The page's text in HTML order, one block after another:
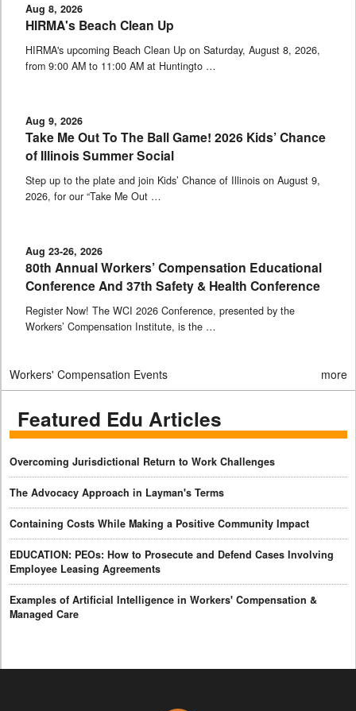
Aug 8, 2026
HIRMA's Beach Clean Up
HIRMA's upcoming Beach Clean Up on Saturday, August 8, 2026,
from 9:00 AM to 11:00 AM at Huntingto …
Aug 9, 2026
Take Me Out To The Ball Game! 2026 Kids’ Chance
of Illinois Summer Social
Step up to the plate and join Kids’ Chance of Illinois on August 9,
2026, for our “Take Me Out …
Aug 23-26, 2026
80th Annual Workers’ Compensation Educational
Conference And 37th Safety & Health Conference
Register Now! The WCI 2026 Conference, presented by the
Workers’ Compensation Institute, is the …
Workers' Compensation Events more
Featured Edu Articles
Overcoming Jurisdictional Return to Work Challenges
The Advocacy Approach in Layman's Terms
Containing Costs While Making a Positive Community Impact
EDUCATION: PEOs: How to Prosecute and Defend Cases Involving
Employee Leasing Agreements
Examples of Artificial Intelligence in Workers' Compensation &
Managed Care